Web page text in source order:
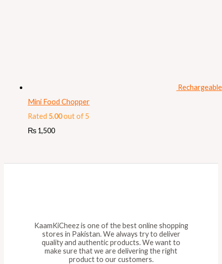
Rechargeable
Mini Food Chopper
Rated 5.00out of 5
₨1,500
KaamKiCheez is one of the best online shopping
stores in Pakistan. We always try to deliver
quality and authentic products. We want to
make sure that we are delivering the right
product to our customers.